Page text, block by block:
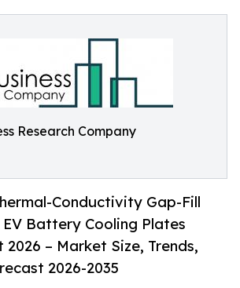
Research Company
Conductivity Gap-Fill
Battery Cooling Plates
– Market Size, Trends,
2026-2035